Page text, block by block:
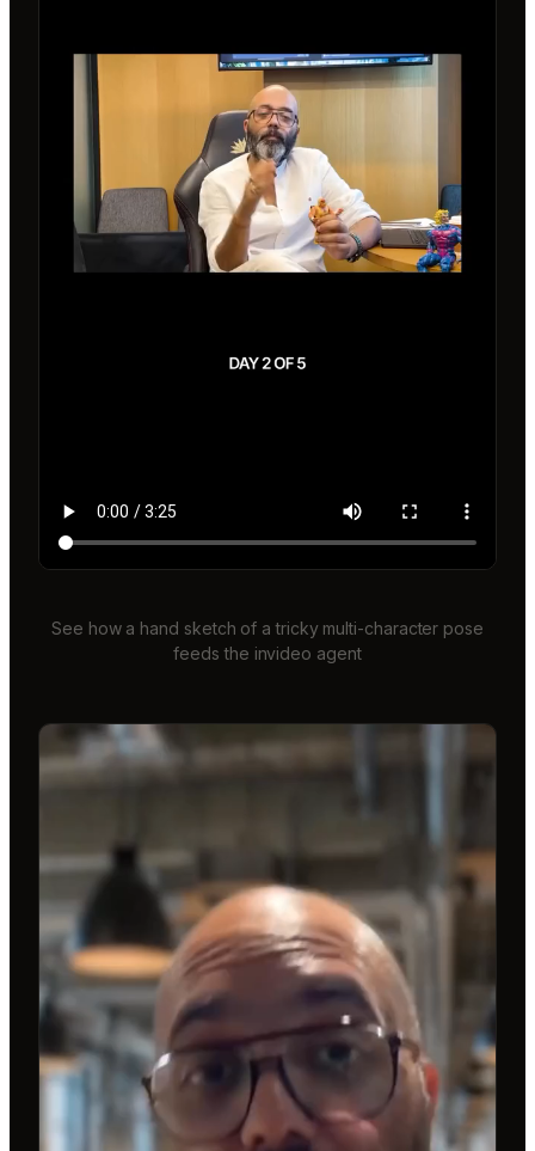
See how a hand sketch of a tricky multi-character pose
feeds the invideo agent